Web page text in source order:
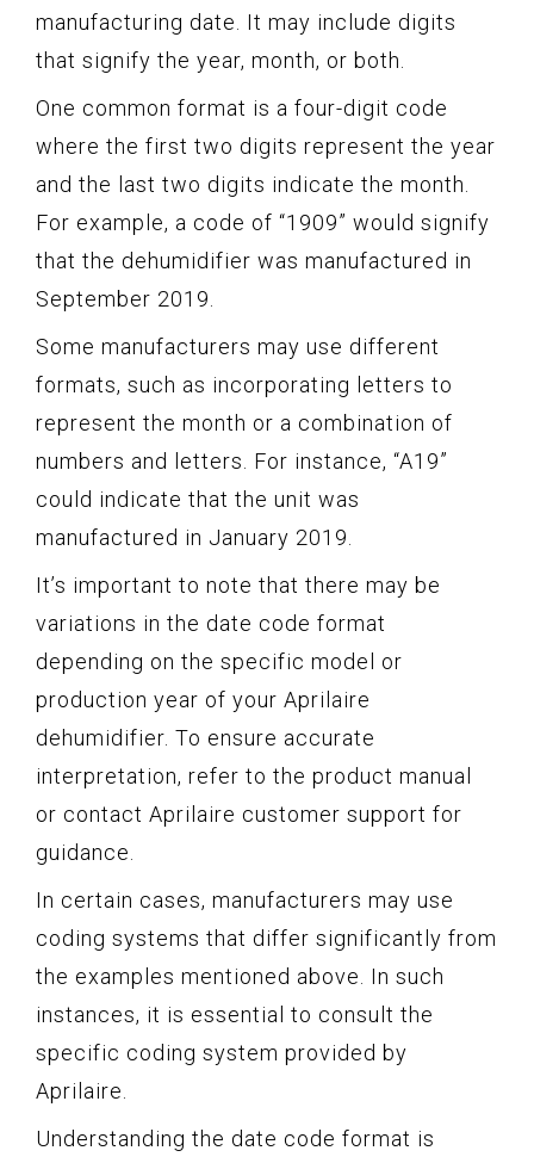
manufacturing date. It may include digits
that signify the year, month, or both.
One common format is a four-digit code
where the first two digits represent the year
and the last two digits indicate the month.
For example, a code of “1909” would signify
that the dehumidifier was manufactured in
September 2019.
Some manufacturers may use different
formats, such as incorporating letters to
represent the month or a combination of
numbers and letters. For instance, “A19”
could indicate that the unit was
manufactured in January 2019.
It’s important to note that there may be
variations in the date code format
depending on the specific model or
production year of your Aprilaire
dehumidifier. To ensure accurate
interpretation, refer to the product manual
or contact Aprilaire customer support for
guidance.
In certain cases, manufacturers may use
coding systems that differ significantly from
the examples mentioned above. In such
instances, it is essential to consult the
specific coding system provided by
Aprilaire.
Understanding the date code format is